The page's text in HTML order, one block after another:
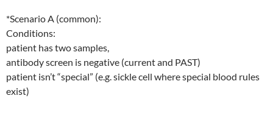
*Scenario A (common):
Conditions:
patient has two samples,
antibody screen is negative (current and PAST)
patient isn’t “special” (e.g. sickle cell where special blood rules
exist)